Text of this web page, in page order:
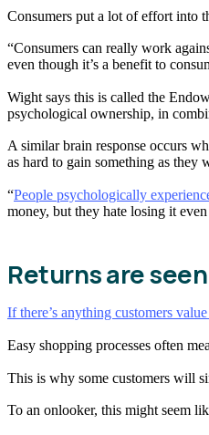
Consumers put a lot of effort into
“Consumers can really work
even though it’s a benefit to
Wight says this is called the
psychological ownership, in
A similar brain response occurs
as hard to gain something as they
“People psychologically
money, but they hate losing it
Returns are
If there’s anything customers
Easy shopping processes often
This is why some customers will
To an onlooker, this might seem